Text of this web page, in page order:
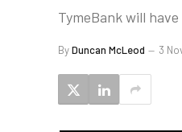
TymeBank will
ByDuncan McLeod 3